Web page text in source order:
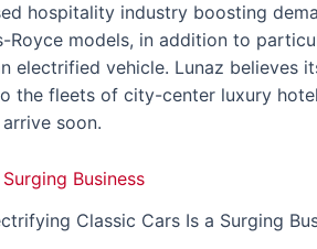
hospitality industry boosting
Royce models, in addition to
electrified vehicle. Lunaz believes
the fleets of city-center luxury
soon.
Classic Cars Is a Surging